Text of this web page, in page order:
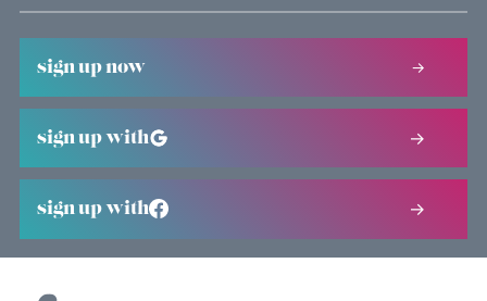
sign up now
sign up with
sign up with